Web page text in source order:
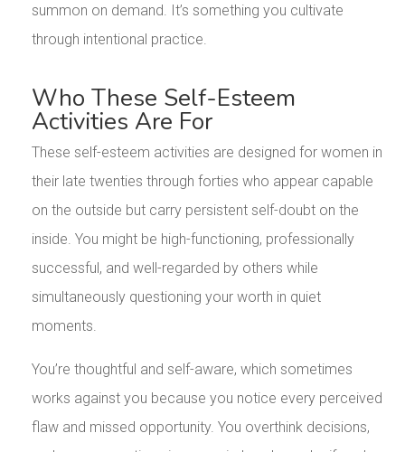
summon on demand. It’s something you cultivate
through intentional practice.
Who These Self-Esteem
Activities Are For
These self-esteem activities are designed for women in
their late twenties through forties who appear capable
on the outside but carry persistent self-doubt on the
inside. You might be high-functioning, professionally
successful, and well-regarded by others while
simultaneously questioning your worth in quiet
moments.
You’re thoughtful and self-aware, which sometimes
works against you because you notice every perceived
flaw and missed opportunity. You overthink decisions,